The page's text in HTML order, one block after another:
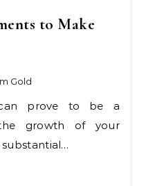
to Make
Gold
growth of your